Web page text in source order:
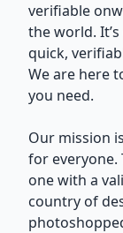
verifiable
the world.
quick,
We are here
you need.
Our mission
for everyone.
one with a
country of